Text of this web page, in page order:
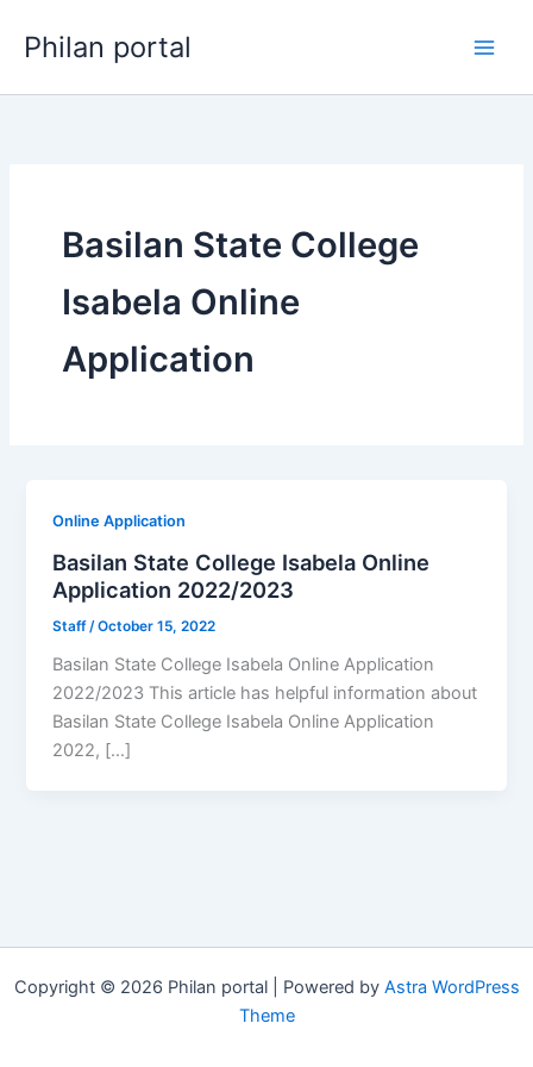
Philan portal
Basilan State College
Isabela Online
Application
Online Application
Basilan State College Isabela Online
Application 2022/2023
Staff /October 15, 2022
Basilan State College Isabela Online Application
2022/2023 This article has helpful information about
Basilan State College Isabela Online Application
2022, […]
Copyright © 2026 Philan portal | Powered by Astra WordPress
Theme